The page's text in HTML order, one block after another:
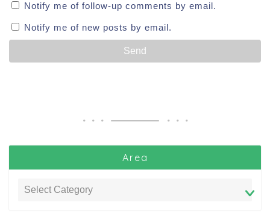
Notify me of follow-up comments by email.
Notify me of new posts by email.
Area